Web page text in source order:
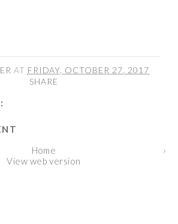
AT FRIDAY, OCTOBER 27, 2017
SHARE
›
Home
View web version